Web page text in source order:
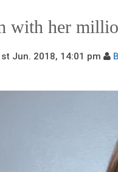
with her
Jun. 2018, 14:01 pm